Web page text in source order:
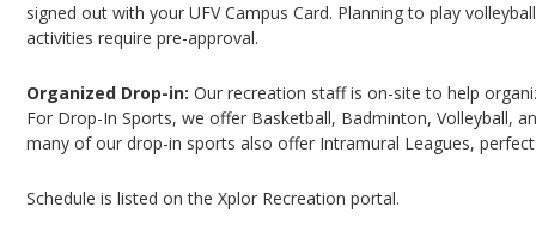
signed out with your UFV Campus Card. Planning to play
activities require pre-approval.
Organized Drop-in: Our recreation staff is on-site to help
For Drop-In Sports, we offer Basketball, Badminton, Volleyball,
many of our drop-in sports also offer Intramural Leagues,
Schedule is listed on the Xplor Recreation portal.